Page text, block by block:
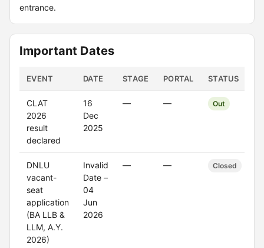
entrance.
Important Dates
EVENT DATE STAGE PORTAL STATUS
CLAT
2026
result
declared
16
Dec
2025
— — Out
DNLU
vacant-
seat
application
(BA LLB &
LLM, A.Y.
2026)
Invalid
Date –
04
Jun
2026
— — Closed